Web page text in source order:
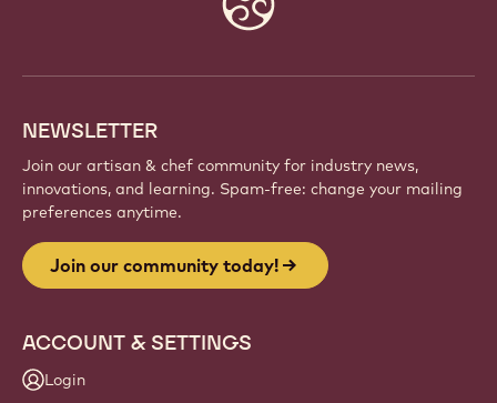
NEWSLETTER
Join our artisan & chef community for industry news,
innovations, and learning. Spam-free: change your mailing
preferences anytime.
Join our community today!
ACCOUNT & SETTINGS
Login